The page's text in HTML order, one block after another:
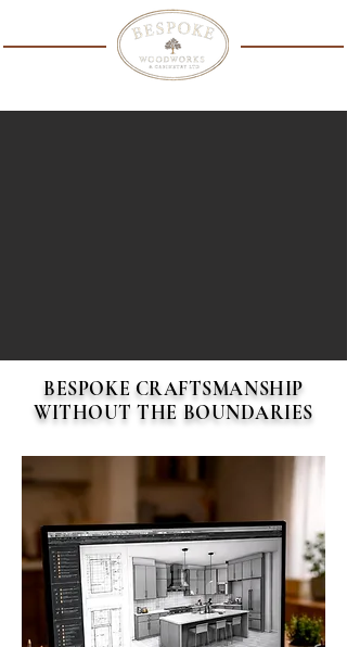
BESPOKE CRAFTSMANSHIP
WITHOUT THE BOUNDARIES